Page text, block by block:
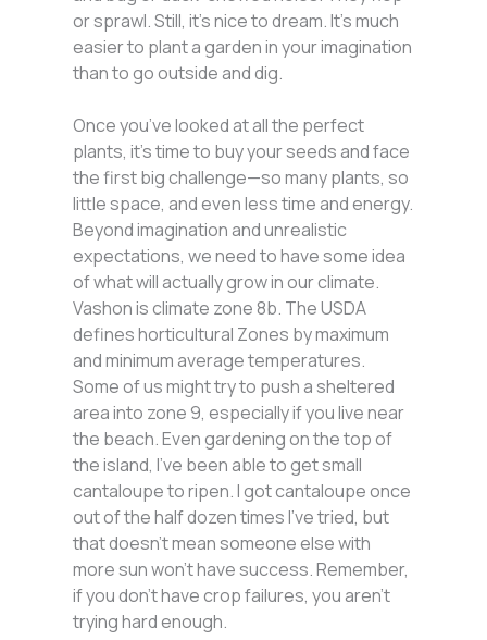
or sprawl. Still, it’s nice to dream. It’s much
easier to plant a garden in your imagination
than to go outside and dig.
Once you’ve looked at all the perfect
plants, it’s time to buy your seeds and face
the first big challenge—so many plants, so
little space, and even less time and energy.
Beyond imagination and unrealistic
expectations, we need to have some idea
of what will actually grow in our climate.
Vashon is climate zone 8b. The USDA
defines horticultural Zones by maximum
and minimum average temperatures.
Some of us might try to push a sheltered
area into zone 9, especially if you live near
the beach. Even gardening on the top of
the island, I’ve been able to get small
cantaloupe to ripen. I got cantaloupe once
out of the half dozen times I’ve tried, but
that doesn’t mean someone else with
more sun won’t have success. Remember,
if you don’t have crop failures, you aren’t
trying hard enough.